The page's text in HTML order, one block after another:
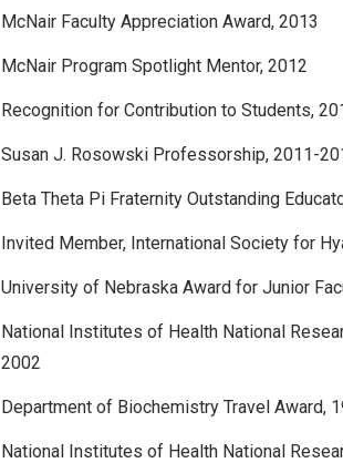
McNair Faculty Appreciation Award, 2013
McNair Program Spotlight Mentor, 2012
Recognition for Contribution to Students,
Susan J. Rosowski Professorship, 2011-
Beta Theta Pi Fraternity Outstanding
Invited Member, International Society for
University of Nebraska Award for Junior
National Institutes of Health National
2002
Department of Biochemistry Travel Award,
National Institutes of Health National